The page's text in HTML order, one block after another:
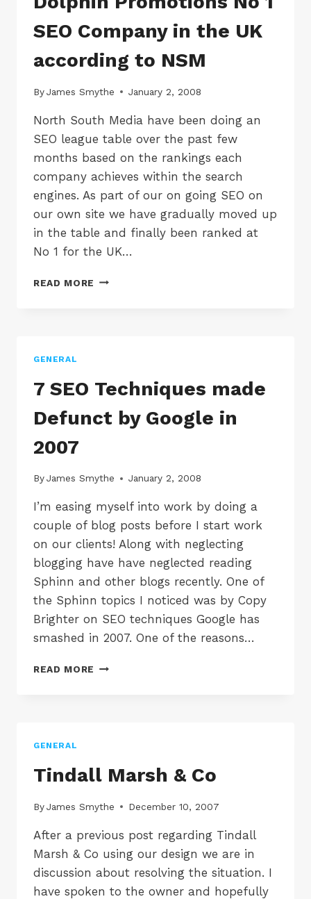
SEO Company in the UK
according to NSM
ByJames Smythe January 2, 2008
North South Media have been doing an
SEO league table over the past few
months based on the rankings each
company achieves within the search
engines. As part of our on going SEO on
our own site we have gradually moved up
in the table and finally been ranked at
No 1 for the UK…
READ MORE DOLPHIN
THE
UK
ACCORDING
TO
GENERAL
7 SEO Techniques made
Defunct by Google in
2007
ByJames Smythe January 2, 2008
I’m easing myself into work by doing a
couple of blog posts before I start work
on our clients! Along with neglecting
blogging have have neglected reading
Sphinn and other blogs recently. One of
the Sphinn topics I noticed was by Copy
Brighter on SEO techniques Google has
smashed in 2007. One of the reasons…
READ MORE 7
IN
2007
GENERAL
Tindall Marsh & Co
ByJames Smythe December 10, 2007
After a previous post regarding Tindall
Marsh & Co using our design we are in
discussion about resolving the situation. I
have spoken to the owner and hopefully